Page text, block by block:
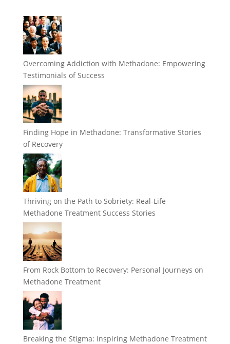
Overcoming Addiction with Methadone: Empowering
Testimonials of Success
Finding Hope in Methadone: Transformative Stories
of Recovery
Thriving on the Path to Sobriety: Real-Life
Methadone Treatment Success Stories
From Rock Bottom to Recovery: Personal Journeys on
Methadone Treatment
Breaking the Stigma: Inspiring Methadone Treatment